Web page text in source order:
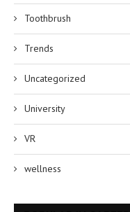
Toothbrush
Trends
Uncategorized
University
VR
wellness